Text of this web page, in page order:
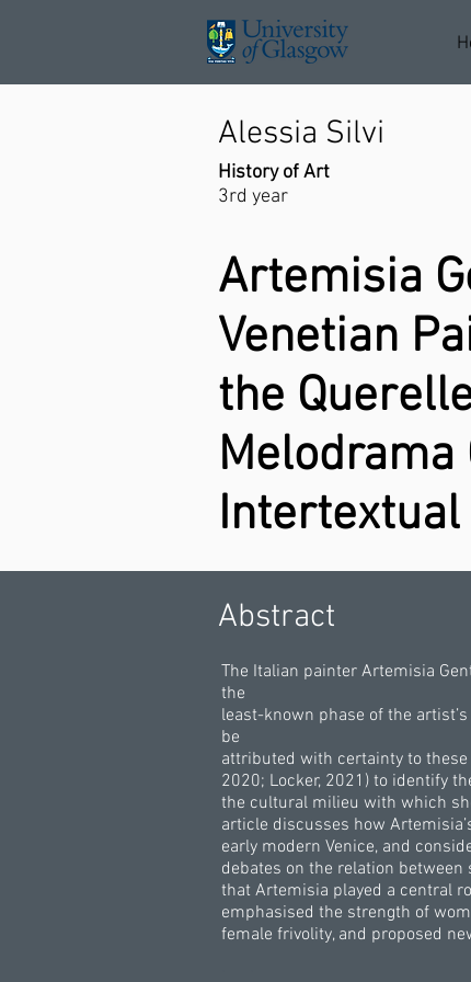
Alessia Silvi
History of Art
3rd year
Artemisia
Venetian
the
Melodrama
Abstract
The Italian painter Artemisia
the
least-known phase of the
be
attributed with certainty to
2020; Locker, 2021) to identify
the cultural milieu with which
article discusses how
early modern Venice, and
debates on the relation
that Artemisia played a central
emphasised the strength of
female frivolity, and proposed